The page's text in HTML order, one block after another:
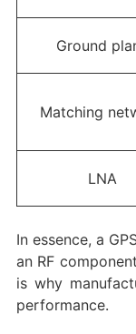
Ground
Matching
LNA
In essence, a
an RF
is why
performance.